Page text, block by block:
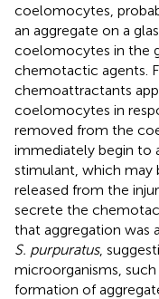
coelomocytes,
an aggregate on a
coelomocytes in the
chemotactic agents.
chemoattractants
coelomocytes in
removed from the
immediately begin to
stimulant, which may
released from the
secrete the
that aggregation was
S. purpuratus,
microorganisms,
formation of